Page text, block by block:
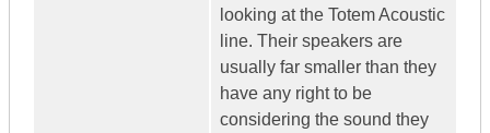
looking at the Totem Acoustic
line. Their speakers are
usually far smaller than they
have any right to be
considering the sound they